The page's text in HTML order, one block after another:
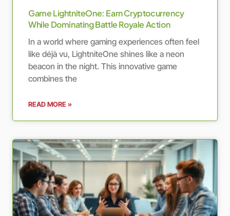
Game LightniteOne: Earn Cryptocurrency
While Dominating Battle Royale Action
In a world where gaming experiences often feel
like déjà vu, LightniteOne shines like a neon
beacon in the night. This innovative game
combines the
READ MORE »